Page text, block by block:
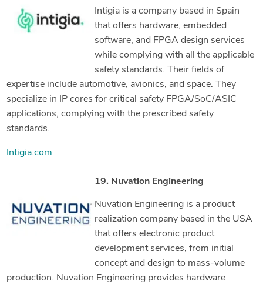
Intigia is a company based in Spain
that offers hardware, embedded
software, and FPGA design services
while complying with all the applicable
safety standards. Their fields of
expertise include automotive, avionics, and space. They
specialize in IP cores for critical safety FPGA/SoC/ASIC
applications, complying with the prescribed safety
standards.
Intigia.com
19. Nuvation Engineering
Nuvation Engineering is a product
realization company based in the USA
that offers electronic product
development services, from initial
concept and design to mass-volume
production. Nuvation Engineering provides hardware